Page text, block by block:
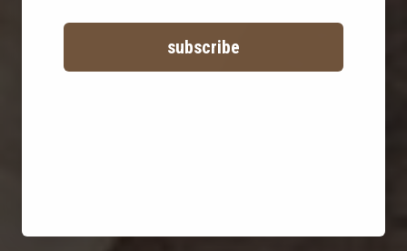
the stories behind our products
subscribe